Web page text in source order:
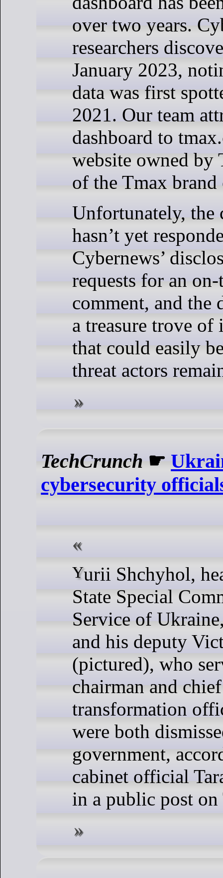
over two years.
researchers
January 2023,
data was first
2021. Our team
dashboard to
website owned by
of the Tmax brand
Unfortunately, the
hasn’t yet
Cybernews’
requests for an
comment, and the
a treasure trove
that could easily
threat actors
TechCrunch ☛
cybersecurity
Yurii Shchyhol, head of Ukraine’s
State Special
Service of
and his deputy
(pictured), who
chairman and
transformation
were both
government,
cabinet official
in a public post on